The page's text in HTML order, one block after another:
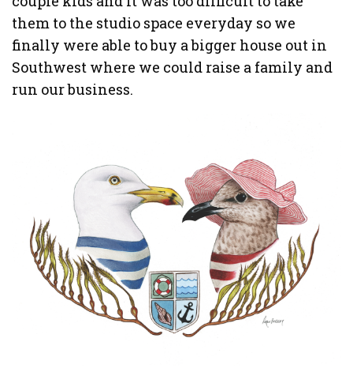
them to the studio space everyday so we
finally were able to buy a bigger house out in
Southwest where we could raise a family and
run our business.